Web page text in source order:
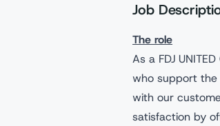
Job
The role
As a FDJ
who support the
with our
satisfaction by